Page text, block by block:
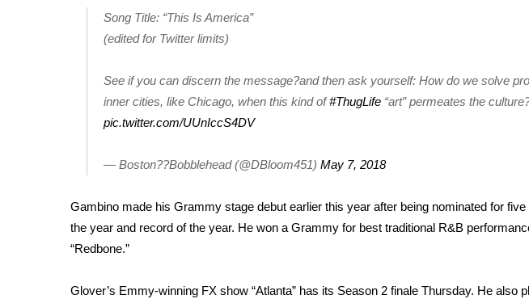
Song Title: “This Is America”
(edited for Twitter limits)
See if you can discern the message?and then ask yourself: How do we solve
inner cities, like Chicago, when this kind of#ThugLife “art” permeates the
pic.twitter.com/UUnIccS4DV
— Boston??Bobblehead (@DBloom451) May 7, 2018
Gambino made his Grammy stage debut earlier this year after being nominated for
the year and record of the year. He won a Grammy for best traditional R&B
“Redbone.”
Glover’s Emmy-winning FX show “Atlanta” has its Season 2 finale Thursday. He also